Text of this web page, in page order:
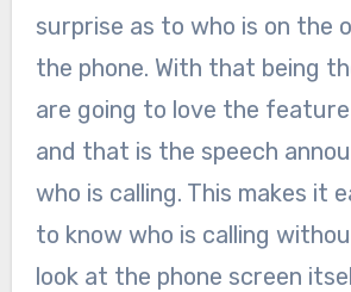
surprise as to who is on the
the phone. With that being
are going to love the
and that is the speech
who is calling. This makes it
to know who is calling
look at the phone screen